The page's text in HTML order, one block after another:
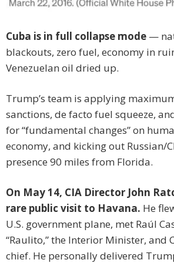
Cuba is in full collapse mode —
blackouts, zero fuel, economy in
Venezuelan oil dried up.
Trump’s team is applying
sanctions, de facto fuel squeeze,
for “fundamental changes” on
economy, and kicking out Russian/
presence 90 miles from Florida.
On May 14, CIA Director John
rare public visit to Havana. He
U.S. government plane, met Raúl
“Raulito,” the Interior Minister, and
chief. He personally delivered